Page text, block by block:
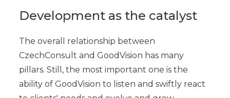
Development as the catalyst
The overall relationship between
CzechConsult and GoodVision has many
pillars. Still, the most important one is the
ability of GoodVision to listen and swiftly react